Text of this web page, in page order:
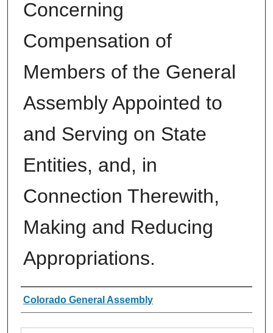
Concerning
Compensation of
Members of the General
Assembly Appointed to
and Serving on State
Entities, and, in
Connection Therewith,
Making and Reducing
Appropriations.
Authors
Colorado General Assembly